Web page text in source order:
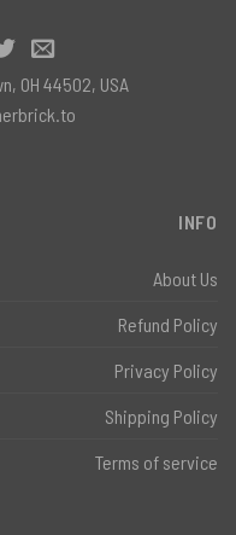
INFO
About Us
Refund Policy
Privacy Policy
Shipping Policy
Terms of service
OH 44502, USA